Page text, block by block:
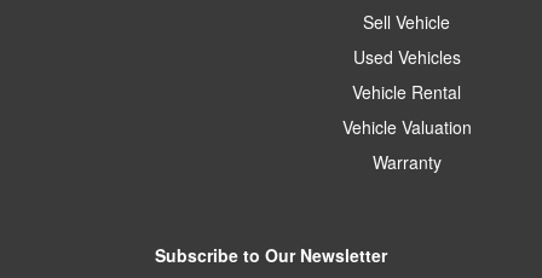
Sell Vehicle
Used Vehicles
Vehicle Rental
Vehicle Valuation
Warranty
Subscribe to Our Newsletter